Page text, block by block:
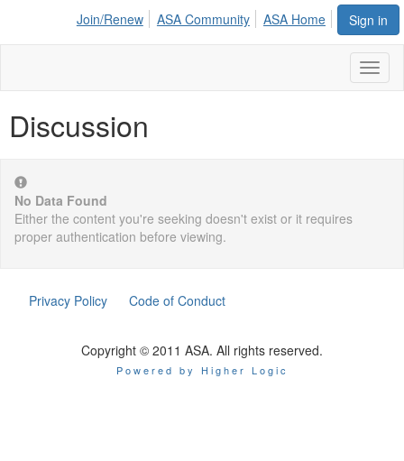
Sign in
Join/Renew ASA Community ASA Home
Discussion
No Data Found
Either the content you're seeking doesn't exist or it requires
proper authentication before viewing.
Privacy Policy Code of Conduct
Copyright © 2011 ASA. All rights reserved.
Powered by Higher Logic